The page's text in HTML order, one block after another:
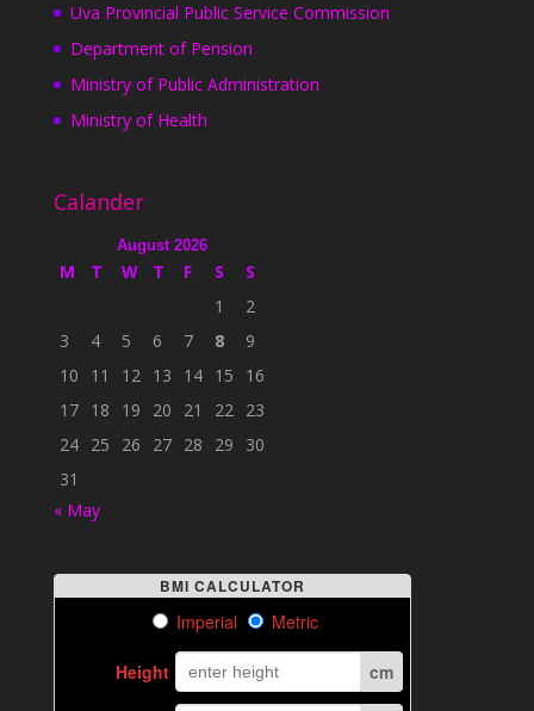
Uva Provincial Public Service Commission
Department of Pension
Ministry of Public Administration
Ministry of Health
Calander
August 2026
M T W T F S
S
1
2
3
4 5 6 7 8
9
10
11 12 13 14 15
16
17 18 19 20 21 22 23
24 25 26 27 28 29
30
31
« May
BMI CALCULATOR
Imperial Metric
Height cm